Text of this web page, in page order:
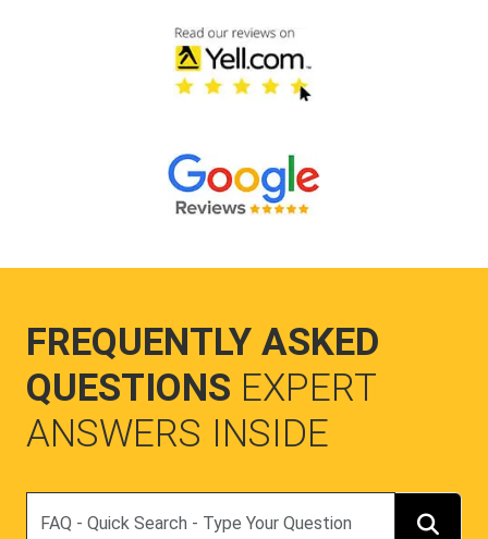
FREQUENTLY ASKED
QUESTIONS EXPERT
ANSWERS INSIDE